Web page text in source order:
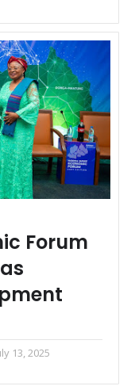
Forum
13, 2025